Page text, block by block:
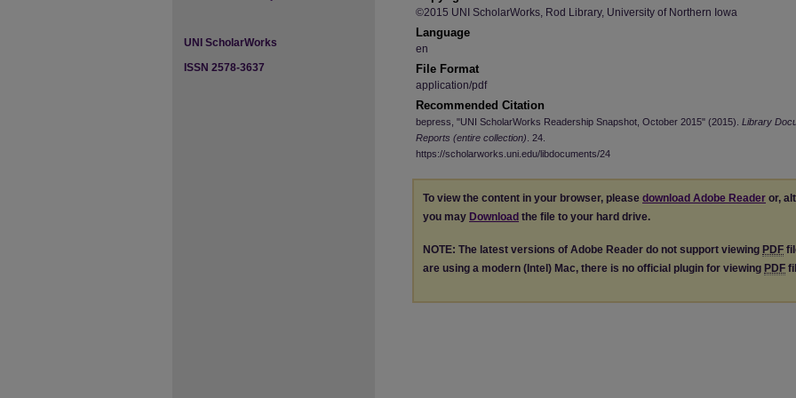
©2015 UNI ScholarWorks, Rod Library, University of Northern Iowa
Language
en
File Format
application/pdf
Recommended Citation
bepress, "UNI ScholarWorks Readership Snapshot, October 2015" (2015). Library
Reports (entire collection) . 24.
https://scholarworks.uni.edu/libdocuments/24
To view the content in your browser, please download Adobe Reader or,
you may Download the file to your hard drive.
NOTE: The latest versions of Adobe Reader do not support viewing PDF
are using a modern (Intel) Mac, there is no official plugin for viewing PDF
UNI ScholarWorks
ISSN 2578-3637